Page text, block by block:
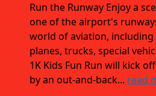
Run the Runway Enjoy a
one of the airport's
world of aviation, including
planes, trucks, special
1K Kids Fun Run will kick
by an out-and-back... read